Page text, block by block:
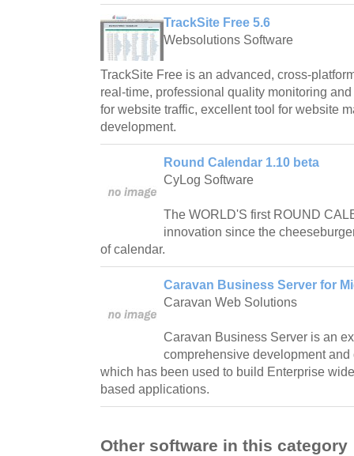
TrackSite Free 5.6
Websolutions Software
TrackSite Free is an advanced, cross-
real-time, professional quality monitoring
for website traffic, excellent tool for website
development.
Round Calendar 1.10 beta
CyLog Software
The WORLD'S first ROUND
innovation since the
of calendar.
Caravan Business Server for
Caravan Web Solutions
Caravan Business Server is an
comprehensive development
which has been used to build Enterprise
based applications.
Other software in this category